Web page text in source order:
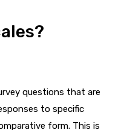
questions that are
to specific
form. This is